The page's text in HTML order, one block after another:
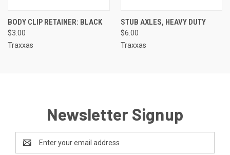
BODY CLIP RETAINER: BLACK
$3.00
Traxxas
STUB AXLES, HEAVY DUTY
$6.00
Traxxas
Newsletter Signup
Address